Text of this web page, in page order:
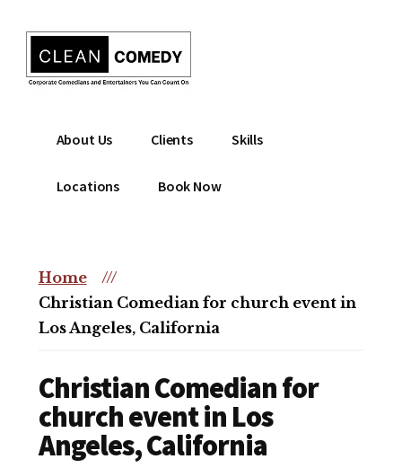
content
menu
Clean
Entertainment
Christian
Comedian
comedian
christian
event
About Us Clients Skills
Locations Book Now
Home
///
Christian Comedian for church event in
Los Angeles, California
Christian Comedian for
church event in Los
Angeles, California